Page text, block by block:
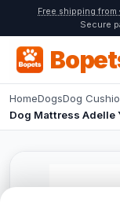
Free shipping
Secure
HomeDogsDog
Dog Mattress